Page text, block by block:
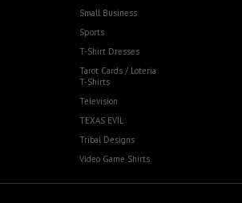
Small Business
Sports
T-Shirt Dresses
Tarot Cards / Loteria
T-Shirts
Television
TEXAS EVIL
Tribal Designs
Video Game Shirts